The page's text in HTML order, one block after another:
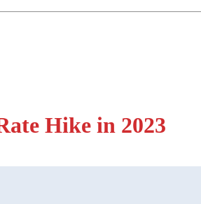
Hike in 2023